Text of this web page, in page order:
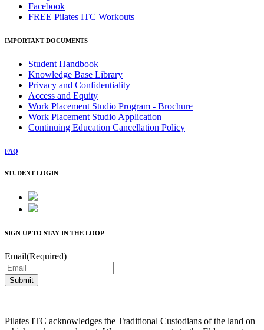
Facebook
FREE Pilates ITC Workouts
IMPORTANT DOCUMENTS
Student Handbook
Knowledge Base Library
Privacy and Confidentiality
Access and Equity
Work Placement Studio Program - Brochure
Work Placement Studio Application
Continuing Education Cancellation Policy
FAQ
STUDENT LOGIN
SIGN UP TO STAY IN THE LOOP
Email(Required)
Pilates ITC acknowledges the Traditional Custodians of the land on